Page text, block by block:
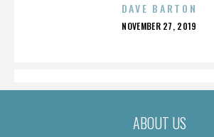
DAVE BARTON
POSTED
NOVEMBER 27, 2019
ABOUT US